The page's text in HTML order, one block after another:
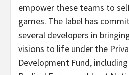
empower these teams to
games. The label has
several developers in
visions to life under the
Development Fund,